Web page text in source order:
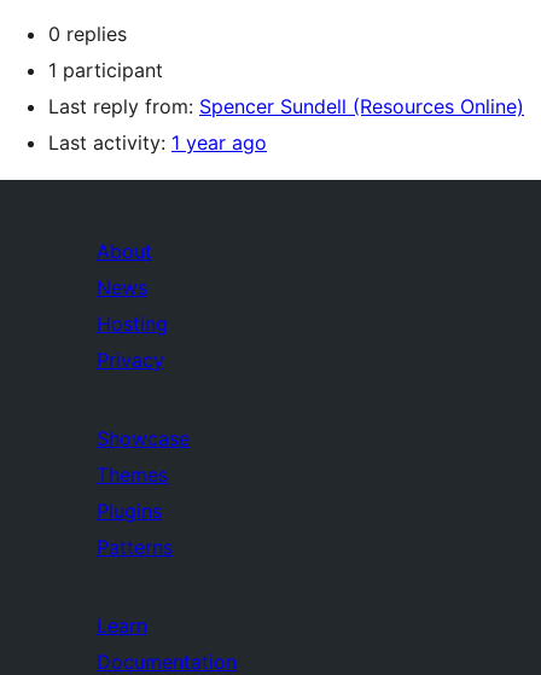
0 replies
1 participant
Last reply from: Spencer Sundell (Resources Online)
Last activity: 1 year ago
About
News
Hosting
Privacy
Showcase
Themes
Plugins
Patterns
Learn
Documentation